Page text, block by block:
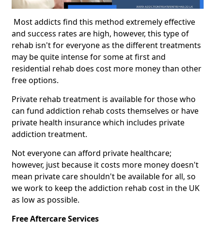
Most addicts find this method extremely effective
and success rates are high, however, this type of
rehab isn't for everyone as the different treatments
may be quite intense for some at first and
residential rehab does cost more money than other
free options.
Private rehab treatment is available for those who
can fund addiction rehab costs themselves or have
private health insurance which includes private
addiction treatment.
Not everyone can afford private healthcare;
however, just because it costs more money doesn't
mean private care shouldn't be available for all, so
we work to keep the addiction rehab cost in the UK
as low as possible.
Free Aftercare Services